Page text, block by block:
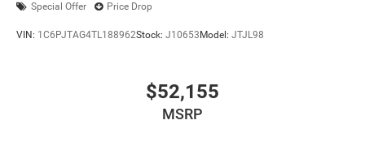
Special Offer Price Drop
VIN: 1C6PJTAG4TL188962Stock: J10653 Model: JTJL98
$52,155
MSRP